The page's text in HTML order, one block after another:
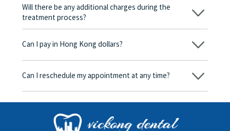
be charged any fees.
Will there be any additional charges during the
treatment process?
No, there won’t be any additional charges. Before treatment
corresponding fees. Only after the patient agrees and signs the
Can I pay in Hong Kong dollars?
Yes. Vickong Dental accepts payment in Hong Kong dollars. The
day, and the applicable rate will be clearly communicated to
Can I reschedule my appointment at any time?
Yes. Please contact us via **WeChat** or **WhatsApp** as early
rescheduling.